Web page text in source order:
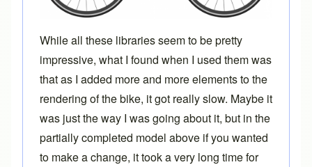
While all these libraries seem to be pretty
impressive, what I found when I used them was
that as I added more and more elements to the
rendering of the bike, it got really slow. Maybe it
was just the way I was going about it, but in the
partially completed model above if you wanted
to make a change, it took a very long time for